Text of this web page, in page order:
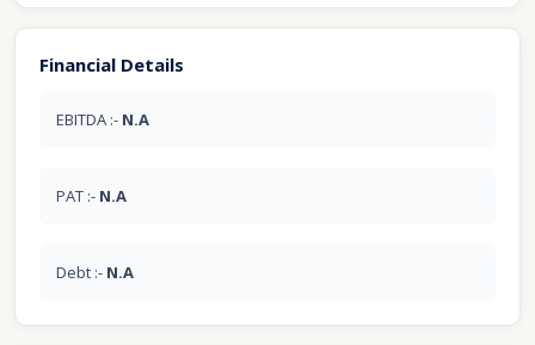
Financial Details
EBITDA :- N.A
PAT :- N.A
Debt :- N.A